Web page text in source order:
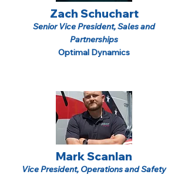
Zach Schuchart
Senior Vice President, Sales and
Partnerships
Optimal Dynamics
Mark Scanlan
Vice President, Operations and Safety